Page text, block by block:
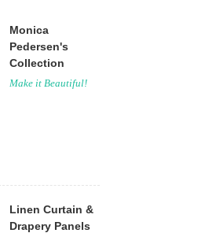
Monica
Pedersen's
Collection
Make it Beautiful!
Linen Curtain &
Drapery Panels